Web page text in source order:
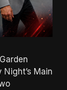
Main